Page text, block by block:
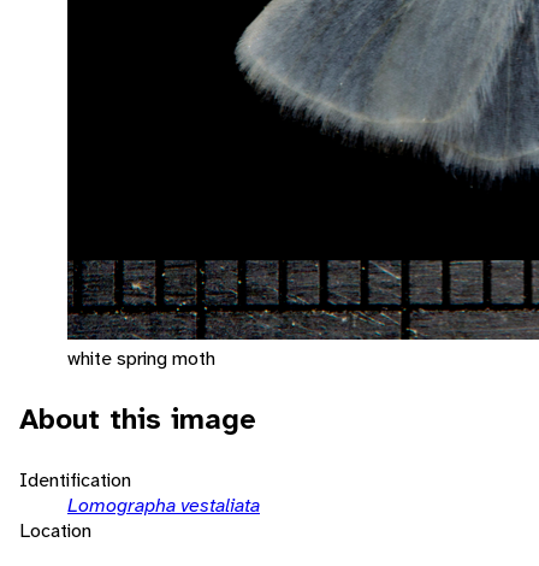
white spring moth
About this image
Identification
Lomographa vestaliata
Location